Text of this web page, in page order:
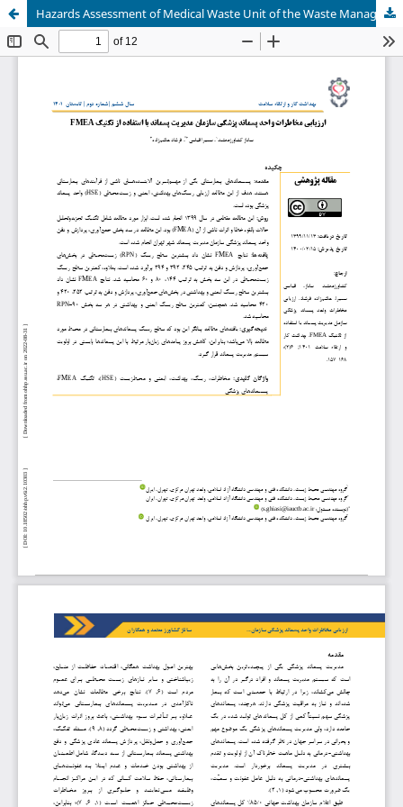
Hazards Assessment of Medical Waste Unit of the Waste Management Organization Using Failure Mode and Effects Analysis Technique